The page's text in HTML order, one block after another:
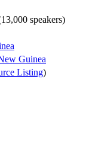
speakers)
Guinea
Listing)